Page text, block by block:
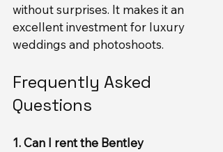
without surprises. It makes it an
excellent investment for luxury
weddings and photoshoots.
Frequently Asked
Questions
1. Can I rent the Bentley